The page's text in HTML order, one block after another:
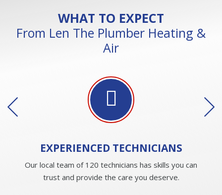
WHAT TO EXPECT
From Len The Plumber Heating &
Air
EXPERIENCEDTECHNICIANS
Our local team of 120 technicians has skills you can
trust and provide the care you deserve.